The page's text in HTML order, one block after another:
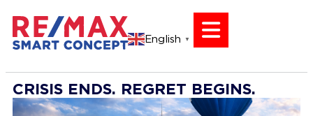
English ▼
CRISIS ENDS. REGRET BEGINS.